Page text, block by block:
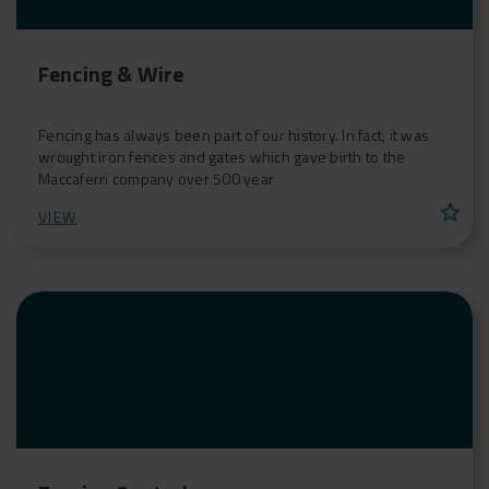
Fencing & Wire
Fencing has always been part of our history. In fact, it was
wrought iron fences and gates which gave birth to the
Maccaferri company over 500 year
VIEW
star